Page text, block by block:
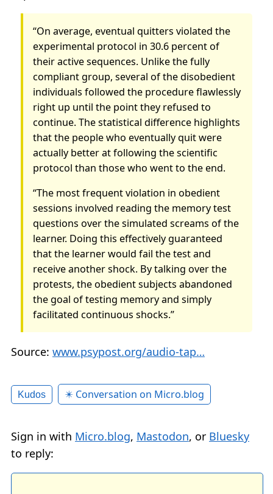
“On average, eventual quitters violated the
experimental protocol in 30.6 percent of
their active sequences. Unlike the fully
compliant group, several of the disobedient
individuals followed the procedure flawlessly
right up until the point they refused to
continue. The statistical difference highlights
that the people who eventually quit were
actually better at following the scientific
protocol than those who went to the end.
“The most frequent violation in obedient
sessions involved reading the memory test
questions over the simulated screams of the
learner. Doing this effectively guaranteed
that the learner would fail the test and
receive another shock. By talking over the
protests, the obedient subjects abandoned
the goal of testing memory and simply
facilitated continuous shocks.”
Source: www.psypost.org/audio-tap…
Kudos ✴️ Conversation on Micro.blog
Sign in with Micro.blog, Mastodon, or Bluesky
to reply: